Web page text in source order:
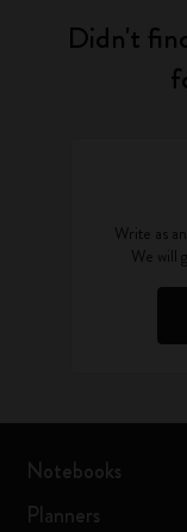
Didn't
Write as
We will
Notebooks
Planners